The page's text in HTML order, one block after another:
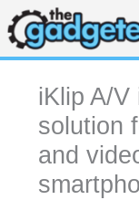
Skip
to
content
iKlip A/V
solution
and